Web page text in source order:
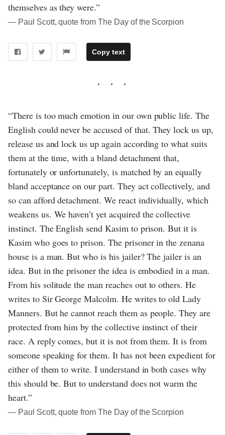
themselves as they were.”
― Paul Scott, quote from The Day of the Scorpion
Copy text
“There is too much emotion in our own public life. The
English could never be accused of that. They lock us up,
release us and lock us up again according to what suits
them at the time, with a bland detachment that,
fortunately or unfortunately, is matched by an equally
bland acceptance on our part. They act collectively, and
so can afford detachment. We react individually, which
weakens us. We haven’t yet acquired the collective
instinct. The English send Kasim to prison. But it is
Kasim who goes to prison. The prisoner in the zenana
house is a man. But who is his jailer? The jailer is an
idea. But in the prisoner the idea is embodied in a man.
From his solitude the man reaches out to others. He
writes to Sir George Malcolm. He writes to old Lady
Manners. But he cannot reach them as people. They are
protected from him by the collective instinct of their
race. A reply comes, but it is not from them. It is from
someone speaking for them. It has not been expedient for
either of them to write. I understand in both cases why
this should be. But to understand does not warm the
heart.”
― Paul Scott, quote from The Day of the Scorpion